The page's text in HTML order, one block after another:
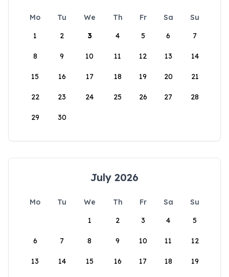
Mo Tu We Th Fr Sa
Su
1
2 3 4 5 6 7
8 9 10 11 12 13 14
15 16 17 18 19 20 21
22 23 24 25 26 27 28
29 30
July 2026
Mo Tu We Th Fr Sa
Su
1
2 3 4 5
6 7 8 9 10 11 12
13 14 15 16 17 18 19